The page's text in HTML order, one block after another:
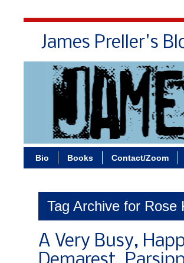
James Preller's
Bio Books Contact/Zoom
Tag Archive for Rose
A Very Busy,